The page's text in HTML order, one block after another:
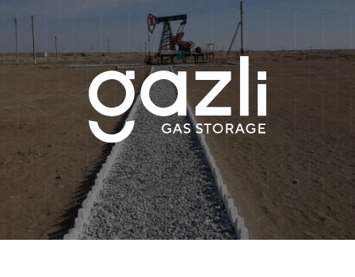
energy and heat generation.
We constantly improve the level of knowledge
and ensure industrial safety, labor protection
and the environment.
We are distinguished by the high level of
professionalism of our employees